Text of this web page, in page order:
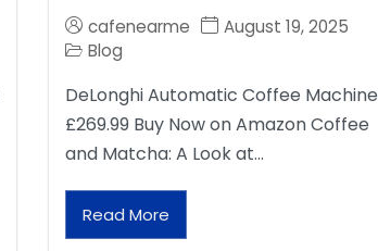
cafenearme
August 19, 2025
Blog
DeLonghi Automatic Coffee Machine
£269.99 Buy Now on Amazon Coffee
and Matcha: A Look at…
Read More